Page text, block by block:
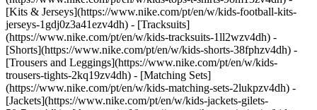
[Kits & Jerseys](https://www.nike.com/pt/en/w/kids-football-kits-
jerseys-1gdj0z3a41ezv4dh) - [Tracksuits]
(https://www.nike.com/pt/en/w/kids-tracksuits-1ll2wzv4dh) -
[Shorts](https://www.nike.com/pt/en/w/kids-shorts-38fphzv4dh) -
[Trousers and Leggings](https://www.nike.com/pt/en/w/kids-
trousers-tights-2kq19zv4dh) - [Matching Sets]
(https://www.nike.com/pt/en/w/kids-matching-sets-2lukpzv4dh) -
[Jackets](https://www.nike.com/pt/en/w/kids-jackets-gilets-